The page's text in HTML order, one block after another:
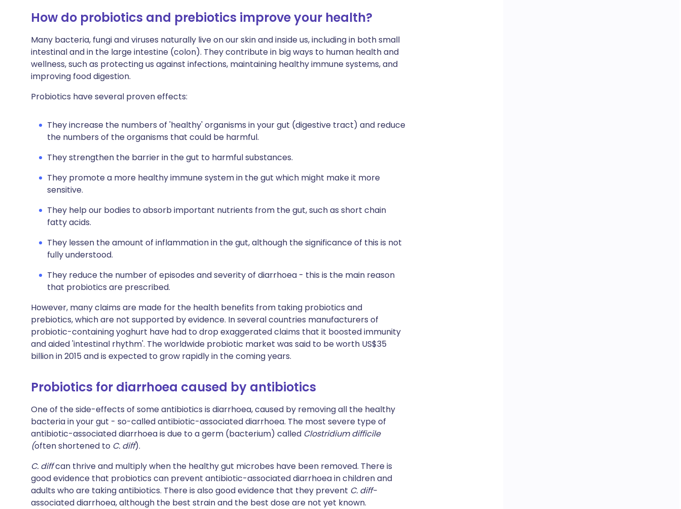
How do probiotics and prebiotics improve your health?
Many bacteria, fungi and viruses naturally live on our skin and inside us, including in both small
intestinal and in the large intestine (colon). They contribute in big ways to human health and
wellness, such as protecting us against infections, maintaining healthy immune systems, and
improving food digestion.
Probiotics have several proven effects:
They increase the numbers of 'healthy' organisms in your gut (digestive tract) and reduce
the numbers of the organisms that could be harmful.
They strengthen the barrier in the gut to harmful substances.
They promote a more healthy immune system in the gut which might make it more
sensitive.
They help our bodies to absorb important nutrients from the gut, such as short chain
fatty acids.
They lessen the amount of inflammation in the gut, although the significance of this is not
fully understood.
They reduce the number of episodes and severity of diarrhoea - this is the main reason
that probiotics are prescribed.
However, many claims are made for the health benefits from taking probiotics and
prebiotics, which are not supported by evidence. In several countries manufacturers of
probiotic-containing yoghurt have had to drop exaggerated claims that it boosted immunity
and aided 'intestinal rhythm'. The worldwide probiotic market was said to be worth US$35
billion in 2015 and is expected to grow rapidly in the coming years.
Probiotics for diarrhoea caused by antibiotics
One of the side-effects of some antibiotics is diarrhoea, caused by removing all the healthy
bacteria in your gut - so-called antibiotic-associated diarrhoea. The most severe type of
antibiotic-associated diarrhoea is due to a germ (bacterium) called Clostridium difficile
(often shortened to C. diff).
C. diffcan thrive and multiply when the healthy gut microbes have been removed. There is
good evidence that probiotics can prevent antibiotic-associated diarrhoea in children and
adults who are taking antibiotics. There is also good evidence that they prevent C. diff-
associated diarrhoea, although the best strain and the best dose are not yet known.